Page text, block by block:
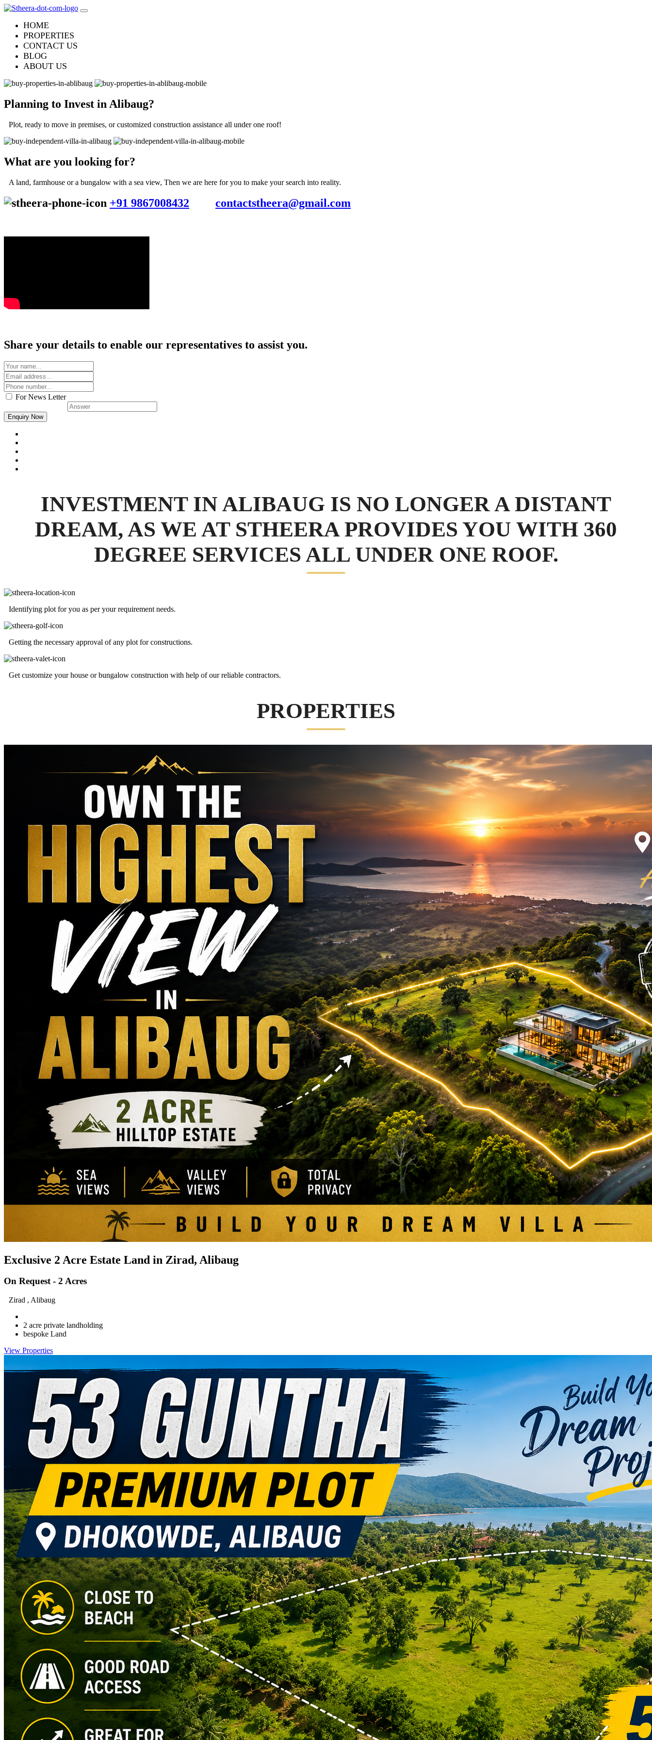
HOME
PROPERTIES
CONTACT US
BLOG
ABOUT US
Planning to Invest in Alibaug?
Plot, ready to move in premises, or customized construction assistance all under one roof!
What are you looking for?
A land, farmhouse or a bungalow with a sea view, Then we are here for you to make your search into reality.
+91 9867008432 contactstheera@gmail.com
Share your details to enable our representatives to assist you.
For News Letter
INVESTMENT IN ALIBAUG IS NO LONGER A DISTANT
DREAM, AS WE AT STHEERA PROVIDES YOU WITH 360
DEGREE SERVICES ALL UNDER ONE ROOF.
Identifying plot for you as per your requirement needs.
Getting the necessary approval of any plot for constructions.
Get customize your house or bungalow construction with help of our reliable contractors.
PROPERTIES
Exclusive 2 Acre Estate Land in Zirad, Alibaug
On Request - 2 Acres
Zirad , Alibaug
2 acre private landholding
bespoke Land
View Properties